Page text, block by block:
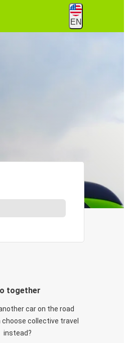
EN
together
car on the road
choose collective travel
instead?